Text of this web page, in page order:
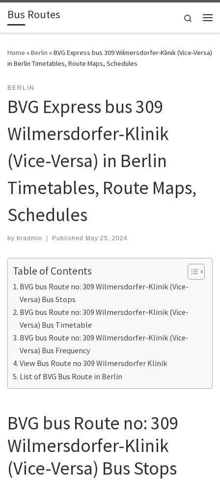
Skip to content
Bus Routes Search
Home »Berlin »BVG Express bus 309 Wilmersdorfer-Klinik (Vice-Versa)
in Berlin Timetables, Route Maps, Schedules
BERLIN
BVG Express bus 309
Wilmersdorfer-Klinik
(Vice-Versa) in Berlin
Timetables, Route Maps,
Schedules
by bradmin | Published May 25, 2024
Table of Contents
BVG bus Route no: 309 Wilmersdorfer-Klinik (Vice-
Versa) Bus Stops
BVG bus Route no: 309 Wilmersdorfer-Klinik (Vice-
Versa) Bus Timetable
BVG bus Route no: 309 Wilmersdorfer-Klinik (Vice-
Versa) Bus Frequency
View Bus Route no 309 Wilmersdorfer Klinik
List of BVG Bus Route in Berlin
BVG bus Route no: 309
Wilmersdorfer-Klinik
(Vice-Versa) Bus Stops